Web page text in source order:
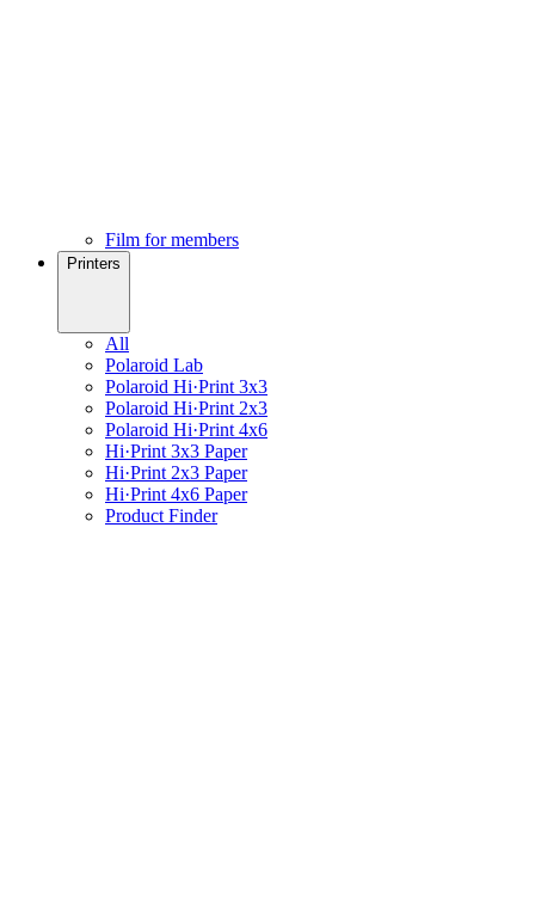
Film for members
Printers
All
Polaroid Lab
Polaroid Hi·Print 3x3
Polaroid Hi·Print 2x3
Polaroid Hi·Print 4x6
Hi·Print 3x3 Paper
Hi·Print 2x3 Paper
Hi·Print 4x6 Paper
Product Finder